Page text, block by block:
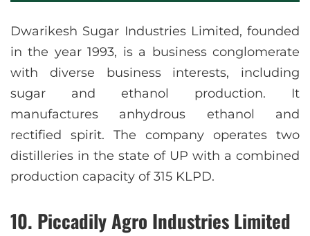
Dwarikesh Sugar Industries Limited, founded
in the year 1993, is a business conglomerate
with diverse business interests, including
sugar and ethanol production. It
manufactures anhydrous ethanol and
rectified spirit. The company operates two
distilleries in the state of UP with a combined
production capacity of 315 KLPD.
10. Piccadily Agro Industries Limited